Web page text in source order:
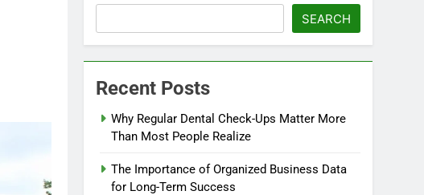
SEARCH
Recent Posts
Why Regular Dental Check-Ups Matter More
Than Most People Realize
The Importance of Organized Business Data
for Long-Term Success